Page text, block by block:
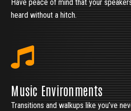
Have peace of mind that your
heard without a hitch.
Music Environments
Transitions and walkups like you’ve